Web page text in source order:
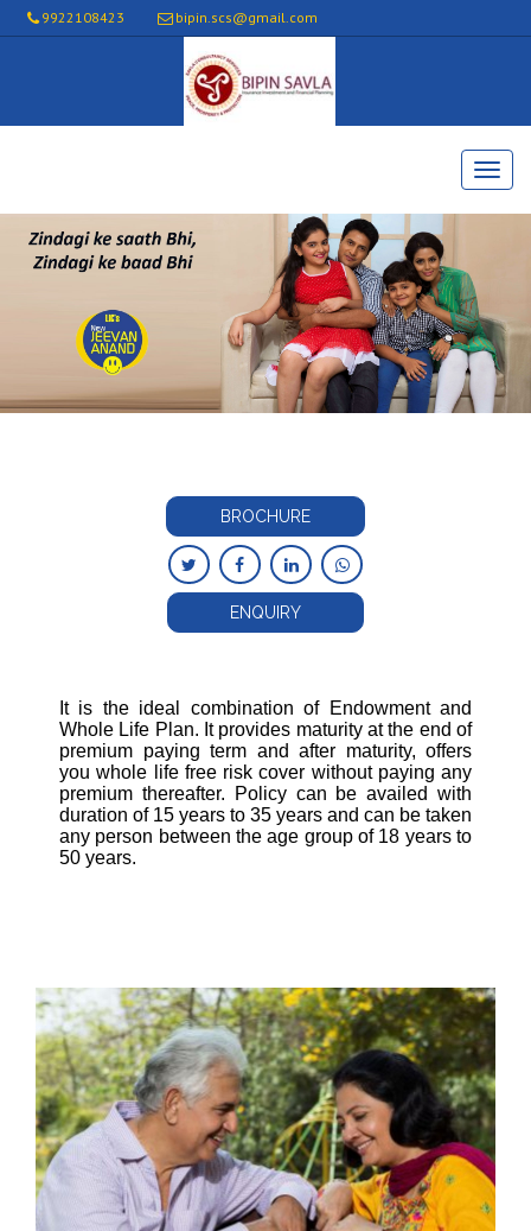
9922108423 bipin.scs@gmail.com
BROCHURE
ENQUIRY
It is the ideal combination of Endowment and
Whole Life Plan. It provides maturity at the end of
premium paying term and after maturity, offers
you whole life free risk cover without paying any
premium thereafter. Policy can be availed with
duration of 15 years to 35 years and can be taken
any person between the age group of 18 years to
50 years.